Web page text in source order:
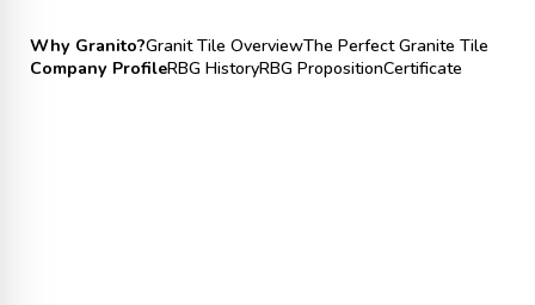
Why Granito?Granit Tile OverviewThe Perfect Granite Tile
Company ProfileRBG HistoryRBG PropositionCertificate